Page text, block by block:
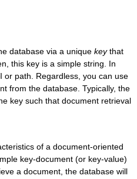
database via a unique keythat
this key is a simple string. In
or path. Regardless, you can use
from the database. Typically, the
key such that document retrieval
of a document-oriented
key-document (or key-value)
a document, the database will